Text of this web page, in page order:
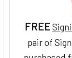
FREE
pair of